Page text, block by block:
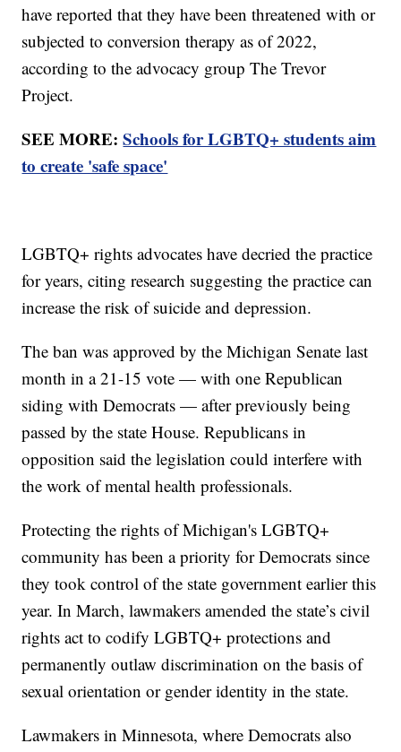
have reported that they have been threatened with or
subjected to conversion therapy as of 2022,
according to the advocacy group The Trevor
Project.
SEE MORE:Schools for LGBTQ+ students aim
to create 'safe space'
LGBTQ+ rights advocates have decried the practice
for years, citing research suggesting the practice can
increase the risk of suicide and depression.
The ban was approved by the Michigan Senate last
month in a 21-15 vote — with one Republican
siding with Democrats — after previously being
passed by the state House. Republicans in
opposition said the legislation could interfere with
the work of mental health professionals.
Protecting the rights of Michigan's LGBTQ+
community has been a priority for Democrats since
they took control of the state government earlier this
year. In March, lawmakers amended the state’s civil
rights act to codify LGBTQ+ protections and
permanently outlaw discrimination on the basis of
sexual orientation or gender identity in the state.
Lawmakers in Minnesota, where Democrats also